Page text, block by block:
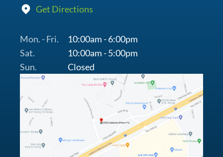
Get Directions
Mon. - Fri.
10:00am - 6:00pm
Sat.
10:00am - 5:00pm
Sun.
Closed